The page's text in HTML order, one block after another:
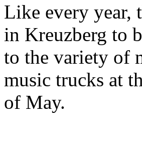
Like every year,
in Kreuzberg to
to the variety of
music trucks at
of May.